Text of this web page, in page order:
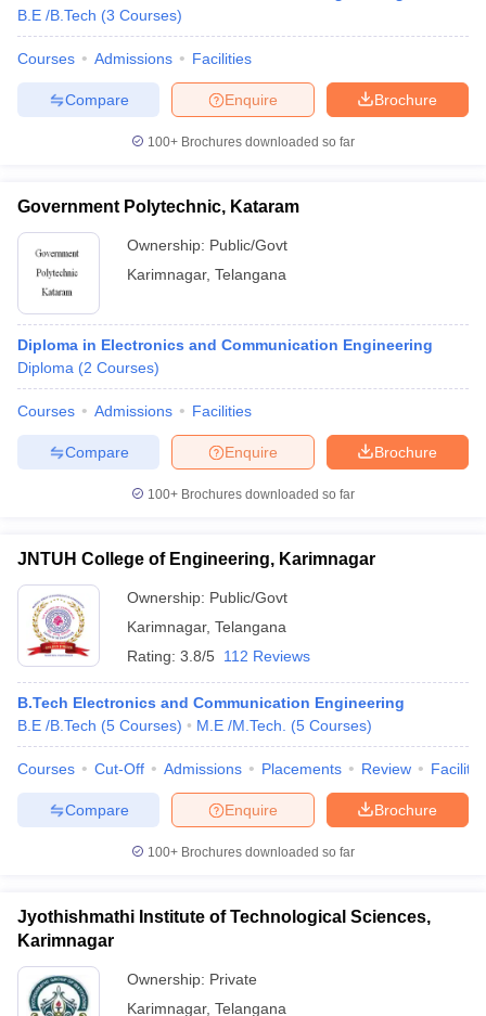
B.E /B.Tech (3 Courses)
Courses Admissions Facilities
Brochure
Enquire
Compare
100+ Brochures downloaded so far
Government Polytechnic, Kataram
Ownership: Public/Govt
Karimnagar, Telangana
Diploma in Electronics and Communication Engineering
Diploma (2 Courses)
Courses Admissions Facilities
Brochure
Enquire
Compare
100+ Brochures downloaded so far
JNTUH College of Engineering, Karimnagar
Ownership: Public/Govt
Karimnagar, Telangana
Rating: 3.8/5 112 Reviews
B.Tech Electronics and Communication Engineering
B.E /B.Tech (5 Courses) M.E /M.Tech. (5 Courses)
Courses Cut-Off Admissions Placements Review
Brochure
Enquire
Compare
100+ Brochures downloaded so far
Jyothishmathi Institute of Technological Sciences,
Karimnagar
Ownership: Private
Karimnagar, Telangana